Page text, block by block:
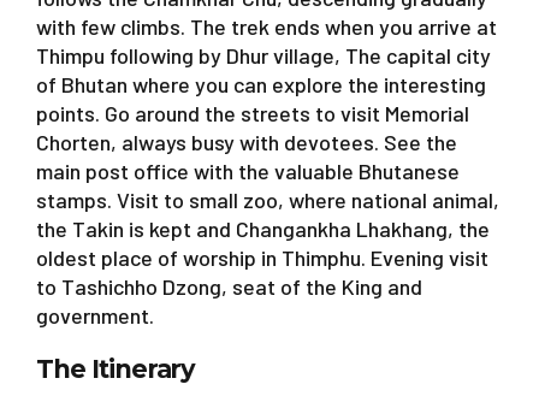
with few climbs. The trek ends when you arrive at
Thimpu following by Dhur village, The capital city
of Bhutan where you can explore the interesting
points. Go around the streets to visit Memorial
Chorten, always busy with devotees. See the
main post office with the valuable Bhutanese
stamps. Visit to small zoo, where national animal,
the Takin is kept and Changankha Lhakhang, the
oldest place of worship in Thimphu. Evening visit
to Tashichho Dzong, seat of the King and
government.
The Itinerary